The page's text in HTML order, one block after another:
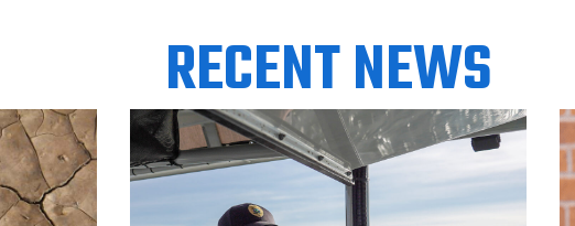
RECENT NEWS